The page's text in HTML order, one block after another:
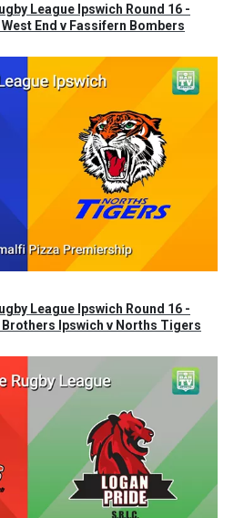
League Ipswich Round 16 -
End v Fassifern Bombers
League Ipswich Round 16 -
Ipswich v Norths Tigers